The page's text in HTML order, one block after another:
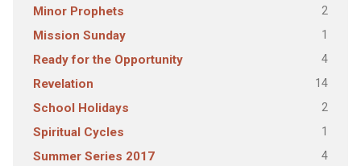
Minor Prophets 2
Mission Sunday 1
Ready for the Opportunity 4
Revelation 14
School Holidays 2
Spiritual Cycles 1
Summer Series 2017 4